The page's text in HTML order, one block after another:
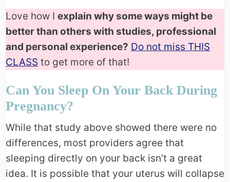
Love how I explain why some ways might be
better than others with studies, professional
and personal experience? Do not miss THIS
CLASS to get more of that!
Can You Sleep On Your Back During
Pregnancy?
While that study above showed there were no
differences, most providers agree that
sleeping directly on your back isn’t a great
idea. It is possible that your uterus will collapse